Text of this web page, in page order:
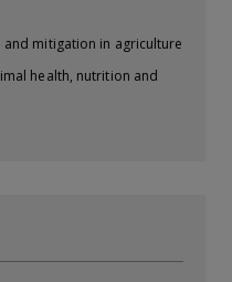
mitigation in agriculture
health, nutrition and